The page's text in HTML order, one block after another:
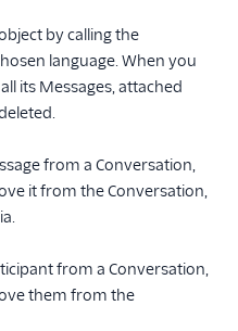
by calling the
language. When you
its Messages, attached
from a Conversation,
it from the Conversation,
from a Conversation,
them from the